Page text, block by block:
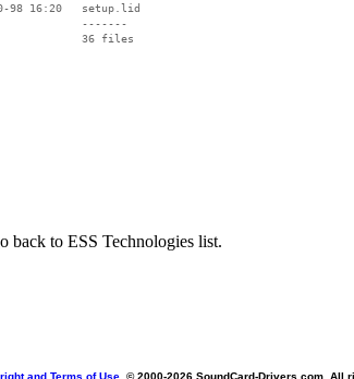
98 16:20   setup.lid
-------
36 files
back to ESS Technologies list.
and Terms of Use , © 2000-2026 SoundCard-Drivers.com. All